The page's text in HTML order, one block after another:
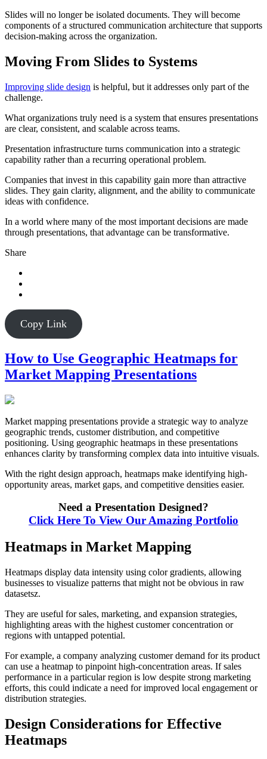
Slides will no longer be isolated documents. They will become
components of a structured communication architecture that supports
decision-making across the organization.
Moving From Slides to Systems
Improving slide design is helpful, but it addresses only part of the
challenge.
What organizations truly need is a system that ensures presentations
are clear, consistent, and scalable across teams.
Presentation infrastructure turns communication into a strategic
capability rather than a recurring operational problem.
Companies that invest in this capability gain more than attractive
slides. They gain clarity, alignment, and the ability to communicate
ideas with confidence.
In a world where many of the most important decisions are made
through presentations, that advantage can be transformative.
Share
Copy Link
How to Use Geographic Heatmaps for
Market Mapping Presentations
Market mapping presentations provide a strategic way to analyze
geographic trends, customer distribution, and competitive
positioning. Using geographic heatmaps in these presentations
enhances clarity by transforming complex data into intuitive visuals.
With the right design approach, heatmaps make identifying high-
opportunity areas, market gaps, and competitive densities easier.
Need a Presentation Designed?
Click Here To View Our Amazing Portfolio
Heatmaps in Market Mapping
Heatmaps display data intensity using color gradients, allowing
businesses to visualize patterns that might not be obvious in raw
datasetsz.
They are useful for sales, marketing, and expansion strategies,
highlighting areas with the highest customer concentration or
regions with untapped potential.
For example, a company analyzing customer demand for its product
can use a heatmap to pinpoint high-concentration areas. If sales
performance in a particular region is low despite strong marketing
efforts, this could indicate a need for improved local engagement or
distribution strategies.
Design Considerations for Effective
Heatmaps